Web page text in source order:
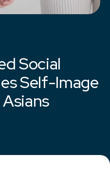
Social
Self-Image